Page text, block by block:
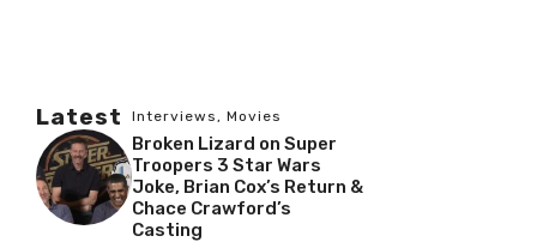
Latest Interviews, Movies
Broken Lizard on Super
Troopers 3 Star Wars
Joke, Brian Cox’s Return &
Chace Crawford’s
Casting